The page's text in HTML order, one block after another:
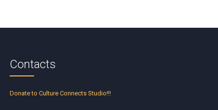
Contacts
Donate to Culture Connects Studio!!!